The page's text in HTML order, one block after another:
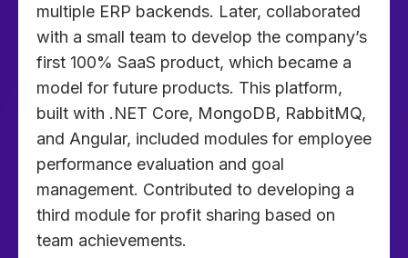
multiple ERP backends. Later, collaborated
with a small team to develop the company’s
first 100% SaaS product, which became a
model for future products. This platform,
built with .NET Core, MongoDB, RabbitMQ,
and Angular, included modules for employee
performance evaluation and goal
management. Contributed to developing a
third module for profit sharing based on
team achievements.